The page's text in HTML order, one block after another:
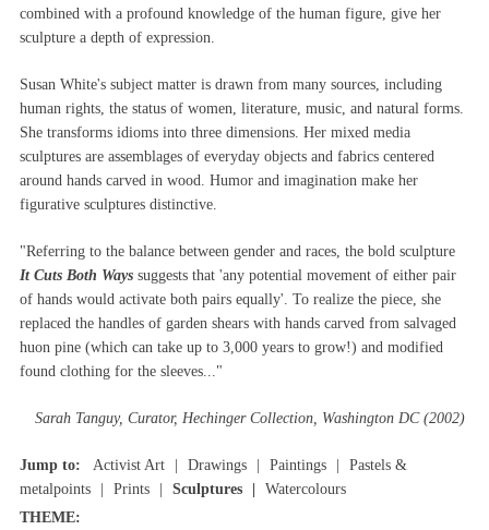
combined with a profound knowledge of the human figure, give her
sculpture a depth of expression.
Susan White's subject matter is drawn from many sources, including
human rights, the status of women, literature, music, and natural forms.
She transforms idioms into three dimensions. Her mixed media
sculptures are assemblages of everyday objects and fabrics centered
around hands carved in wood. Humor and imagination make her
figurative sculptures distinctive.
"Referring to the balance between gender and races, the bold sculpture
It Cuts Both Wayssuggests that 'any potential movement of either pair
of hands would activate both pairs equally'. To realize the piece, she
replaced the handles of garden shears with hands carved from salvaged
huon pine (which can take up to 3,000 years to grow!) and modified
found clothing for the sleeves..."
Sarah Tanguy, Curator, Hechinger Collection, Washington DC (2002)
Jump to: Activist Art Drawings Paintings
Pastels &
metalpoints
Prints Sculptures
Watercolours
THEME: